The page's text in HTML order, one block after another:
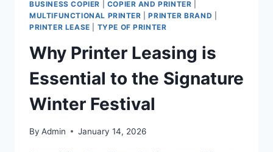
BUSINESS COPIER COPIER AND PRINTER
MULTIFUNCTIONAL PRINTER |PRINTER BRAND
PRINTER LEASE
TYPE OF PRINTER
Why Printer Leasing is
Essential to the Signature
Winter Festival
By Admin January 14, 2026